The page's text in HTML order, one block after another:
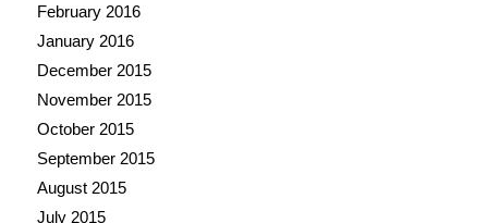
February 2016
January 2016
December 2015
November 2015
October 2015
September 2015
August 2015
July 2015